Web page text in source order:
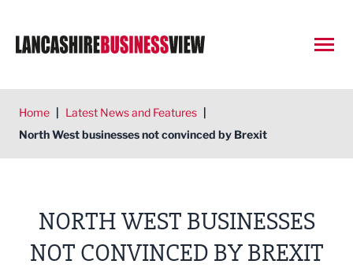
Home | Latest News and Features |
North West businesses not convinced by Brexit
NORTH WEST BUSINESSES
NOT CONVINCED BY BREXIT